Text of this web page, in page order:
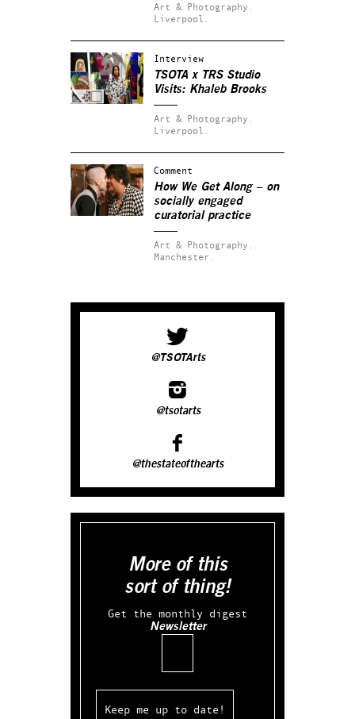
Art & Photography.
Liverpool.
Interview
TSOTA x TRS Studio
Visits: Khaleb Brooks
Art & Photography.
Liverpool.
Comment
How We Get Along – on
socially engaged
curatorial practice
Art & Photography.
Manchester.
@TSOTArts
@tsotarts
@thestateofthearts
More of this
sort of thing!
Get the monthly digest
Newsletter